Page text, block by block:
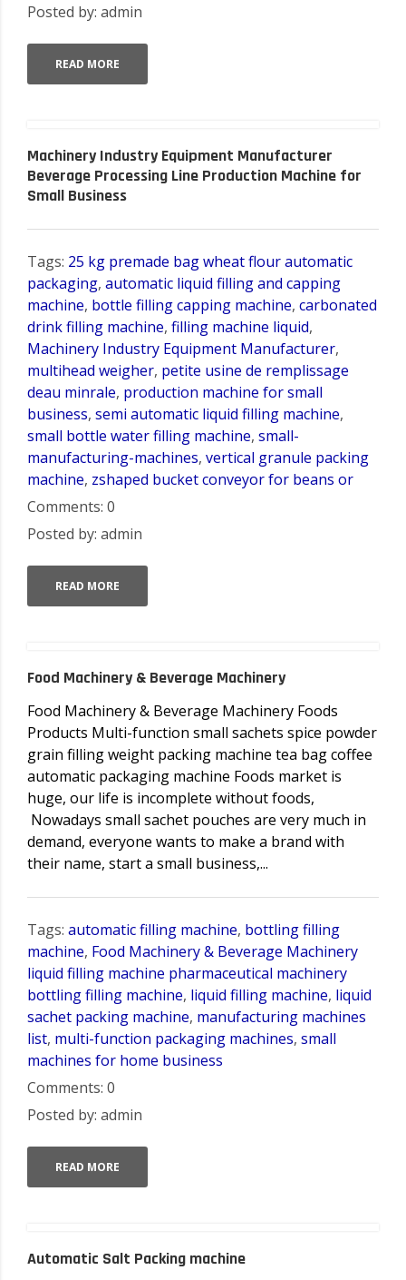
Posted by: admin
READ MORE
Machinery Industry Equipment Manufacturer
Beverage Processing Line Production Machine for
Small Business
Tags: 25 kg premade bag wheat flour automatic
packaging, automatic liquid filling and capping
machine, bottle filling capping machine, carbonated
drink filling machine, filling machine liquid,
Machinery Industry Equipment Manufacturer,
multihead weigher, petite usine de remplissage
deau minrale, production machine for small
business, semi automatic liquid filling machine,
small bottle water filling machine, small-
manufacturing-machines, vertical granule packing
machine, zshaped bucket conveyor for beans or
Comments: 0
Posted by: admin
READ MORE
Food Machinery & Beverage Machinery
Food Machinery & Beverage Machinery Foods
Products Multi-function small sachets spice powder
grain filling weight packing machine tea bag coffee
automatic packaging machine Foods market is
huge, our life is incomplete without foods,
Nowadays small sachet pouches are very much in
demand, everyone wants to make a brand with
their name, start a small business,...
Tags: automatic filling machine, bottling filling
machine, Food Machinery & Beverage Machinery
liquid filling machine pharmaceutical machinery
bottling filling machine, liquid filling machine, liquid
sachet packing machine, manufacturing machines
list, multi-function packaging machines, small
machines for home business
Comments: 0
Posted by: admin
READ MORE
Automatic Salt Packing machine